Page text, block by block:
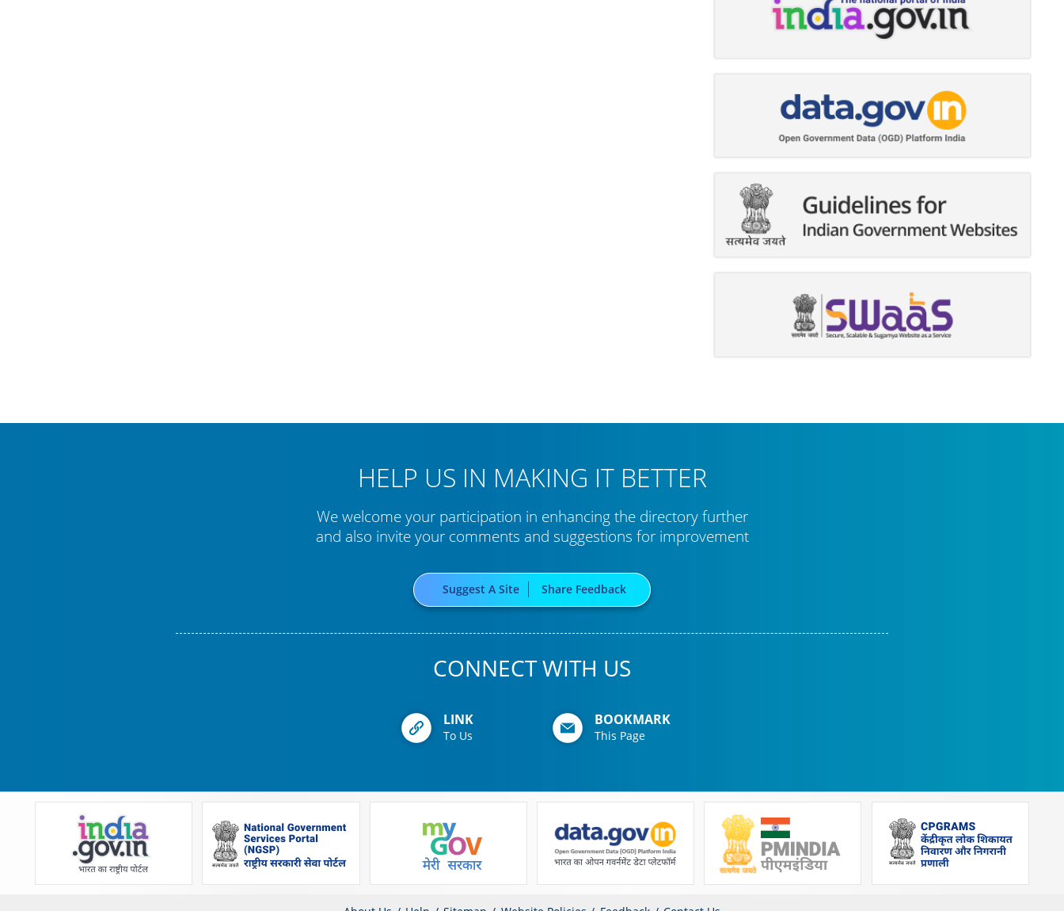
HELP US IN MAKING IT BETTER
We welcome your participation in enhancing the directory further
and also invite your comments and suggestions for improvement
Suggest A Site Share Feedback
CONNECT WITH US
LINK
To Us
BOOKMARK
This Page